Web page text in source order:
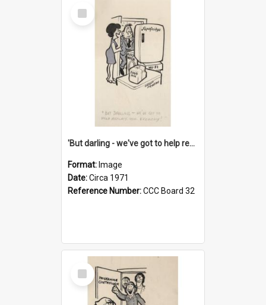
Select
Item
'But darling - we've got to help reflate the economy!'
Format: Image
Date:Circa 1971
Reference Number:CCC Board 32
Select
Item